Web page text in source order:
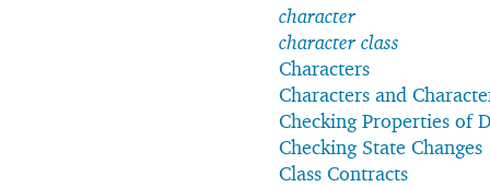
character
character class
Characters
Characters and
Checking Properties of
Checking State Changes
Class Contracts